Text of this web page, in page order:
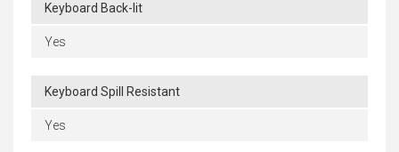
Keyboard Back-lit
Yes
Keyboard Spill Resistant
Yes